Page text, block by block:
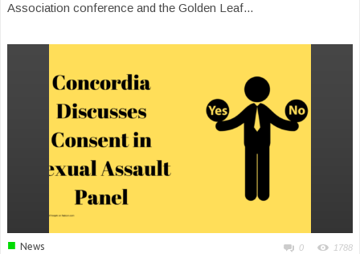
Association conference and the Golden Leaf...
■ News 0 1788